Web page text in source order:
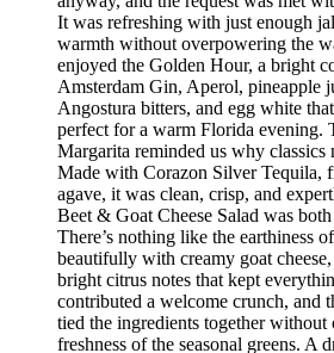
It was refreshing with just enough
warmth without overpowering the
enjoyed the Golden Hour, a bright
Amsterdam Gin, Aperol, pineapple
Angostura bitters, and egg white
perfect for a warm Florida evening.
Margarita reminded us why classics
Made with Corazon Silver Tequila,
agave, it was clean, crisp, and
Beet & Goat Cheese Salad was
There’s nothing like the earthiness
beautifully with creamy goat
bright citrus notes that kept
contributed a welcome crunch, and
tied the ingredients together
freshness of the seasonal greens. A